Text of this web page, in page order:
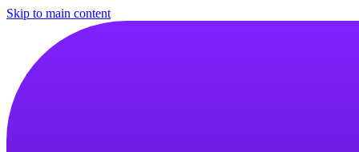
Skip to main content